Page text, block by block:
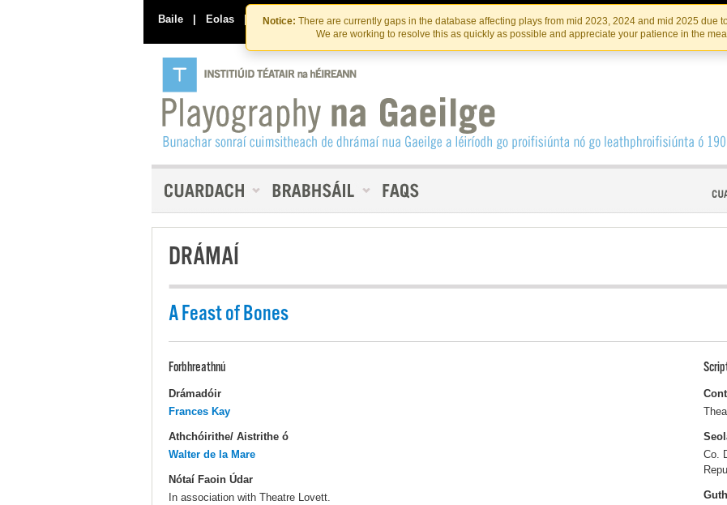
Skip
to
the
content
Skip
to
content
Notice: There are currently gaps in the database affecting plays from mid 2023, 2024 and mid 2025 due
We are working to resolve this as quickly as possible and appreciate your patience in the
Baile | Eolas | Déan Teagmháil Linn INSTITIúID TéATAIR NA HÉIREANN
DRÁMAÍ
A Feast of Bones
Forbhreathnú
Drámadóir
Frances Kay
Athchóirithe/ Aistrithe ó
Walter de la Mare
Nótaí Faoin Údar
In association with Theatre Lovett.
Co.